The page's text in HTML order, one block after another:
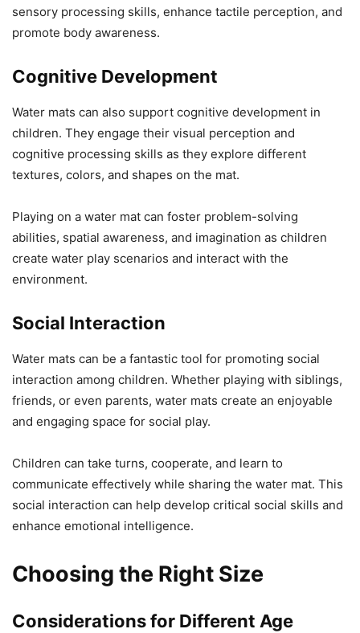
sensory processing skills, enhance tactile perception, and
promote body awareness.
Cognitive Development
Water mats can also support cognitive development in
children. They engage their visual perception and
cognitive processing skills as they explore different
textures, colors, and shapes on the mat.
Playing on a water mat can foster problem-solving
abilities, spatial awareness, and imagination as children
create water play scenarios and interact with the
environment.
Social Interaction
Water mats can be a fantastic tool for promoting social
interaction among children. Whether playing with siblings,
friends, or even parents, water mats create an enjoyable
and engaging space for social play.
Children can take turns, cooperate, and learn to
communicate effectively while sharing the water mat. This
social interaction can help develop critical social skills and
enhance emotional intelligence.
Choosing the Right Size
Considerations for Different Age